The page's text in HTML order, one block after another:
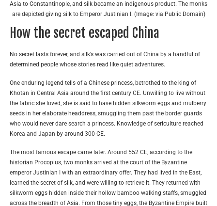
Asia to Constantinople, and silk became an indigenous product. The monks
are depicted giving silk to Emperor Justinian I. (Image: via Public Domain)
How the secret escaped China
No secret lasts forever, and silk’s was carried out of China by a handful of
determined people whose stories read like quiet adventures.
One enduring legend tells of a Chinese princess, betrothed to the king of
Khotan in Central Asia around the first century CE. Unwilling to live without
the fabric she loved, she is said to have hidden silkworm eggs and mulberry
seeds in her elaborate headdress, smuggling them past the border guards
who would never dare search a princess. Knowledge of sericulture reached
Korea and Japan by around 300 CE.
The most famous escape came later. Around 552 CE, according to the
historian Procopius, two monks arrived at the court of the Byzantine
emperor Justinian I with an extraordinary offer. They had lived in the East,
learned the secret of silk, and were willing to retrieve it. They returned with
silkworm eggs hidden inside their hollow bamboo walking staffs, smuggled
across the breadth of Asia. From those tiny eggs, the Byzantine Empire built